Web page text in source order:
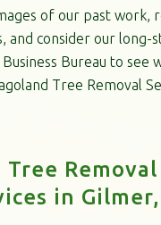
of our past work,
and consider our long-
Bureau to see
Tree Removal
in